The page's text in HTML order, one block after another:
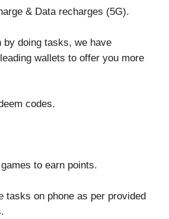
& Data recharges (5G).
by doing tasks, we have
wallets to offer you more
codes.
to earn points.
tasks on phone as per provided